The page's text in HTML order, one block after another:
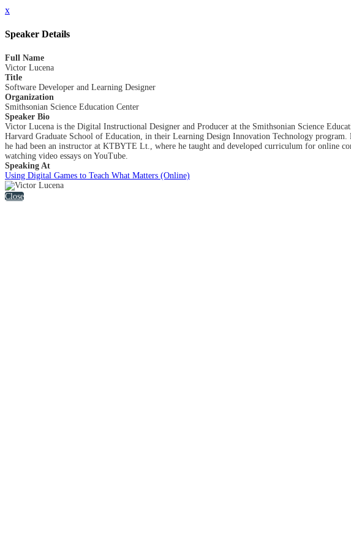
x
Speaker Details
Full Name
Victor Lucena
Title
Software Developer and Learning Designer
Organization
Smithsonian Science Education Center
Speaker Bio
Victor Lucena is the Digital Instructional Designer and Producer at the Smithsonian Science
Harvard Graduate School of Education, in their Learning Design Innovation Technology
he had been an instructor at KTBYTE Lt., where he taught and developed curriculum for online
watching video essays on YouTube.
Speaking At
Using Digital Games to Teach What Matters (Online)
Close